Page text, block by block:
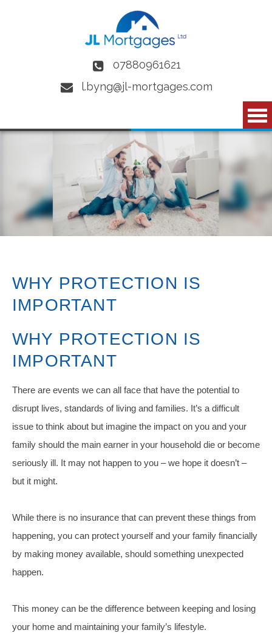
07880961621
l.byng@jl-mortgages.com
WHY PROTECTION IS
IMPORTANT
WHY PROTECTION IS
IMPORTANT
There are events we can all face that have the potential to
disrupt lives, standards of living and families. It’s a difficult
issue to think about but imagine the impact on you and your
family should the main earner in your household die or become
seriously ill. It may not happen to you – we hope it doesn’t –
but it might.
While there is no insurance that can prevent these things from
happening, you can protect yourself and your family financially
by making money available, should something unexpected
happen.
This money can be the difference between keeping and losing
your home and maintaining your family’s lifestyle.